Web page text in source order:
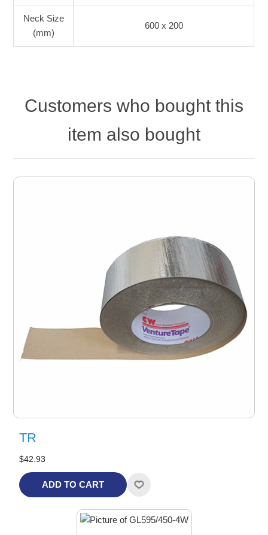
Neck Size
(mm)
600 x 200
Customers who bought this
item also bought
TR
$42.93
ADD TO CART